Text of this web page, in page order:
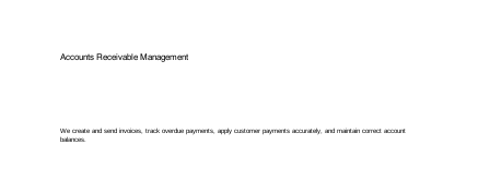
Accounts Receivable Management
We create and send invoices, track overdue payments, apply customer payments accurately, and maintain correct account
balances.